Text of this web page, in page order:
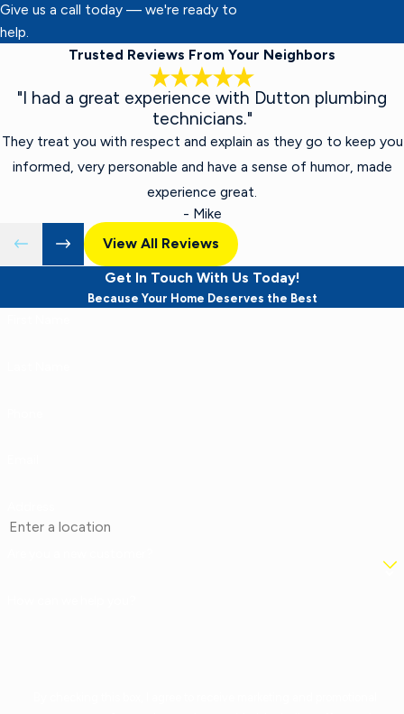
Give us a call today — we're ready to
help.
Trusted Reviews From Your Neighbors
"I had a great experience with Dutton plumbing
technicians."
They treat you with respect and explain as they go to keep you
informed, very personable and have a sense of humor, made
experience great.
- Mike
View All Reviews
Get In Touch With Us Today!
Because Your Home Deserves the Best